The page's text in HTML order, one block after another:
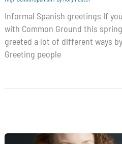
Informal Spanish greetings If
with Common Ground this
greeted a lot of different ways
Greeting people